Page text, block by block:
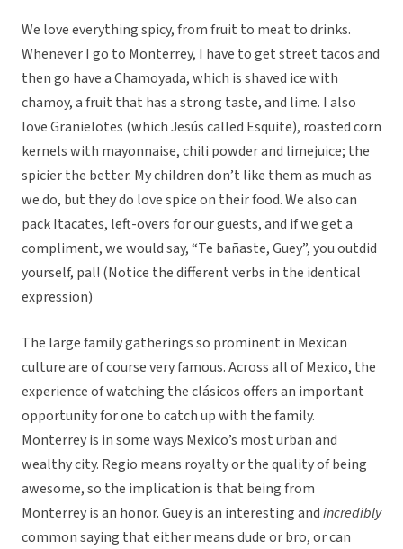
We love everything spicy, from fruit to meat to drinks.
Whenever I go to Monterrey, I have to get street tacos and
then go have a Chamoyada, which is shaved ice with
chamoy, a fruit that has a strong taste, and lime. I also
love Granielotes (which Jesús called Esquite), roasted corn
kernels with mayonnaise, chili powder and limejuice; the
spicier the better. My children don’t like them as much as
we do, but they do love spice on their food. We also can
pack Itacates, left-overs for our guests, and if we get a
compliment, we would say, “Te bañaste, Guey”, you outdid
yourself, pal! (Notice the different verbs in the identical
expression)
The large family gatherings so prominent in Mexican
culture are of course very famous. Across all of Mexico, the
experience of watching the clásicos offers an important
opportunity for one to catch up with the family.
Monterrey is in some ways Mexico’s most urban and
wealthy city. Regio means royalty or the quality of being
awesome, so the implication is that being from
Monterrey is an honor. Guey is an interesting andincredibly
common saying that either means dude or bro, or can